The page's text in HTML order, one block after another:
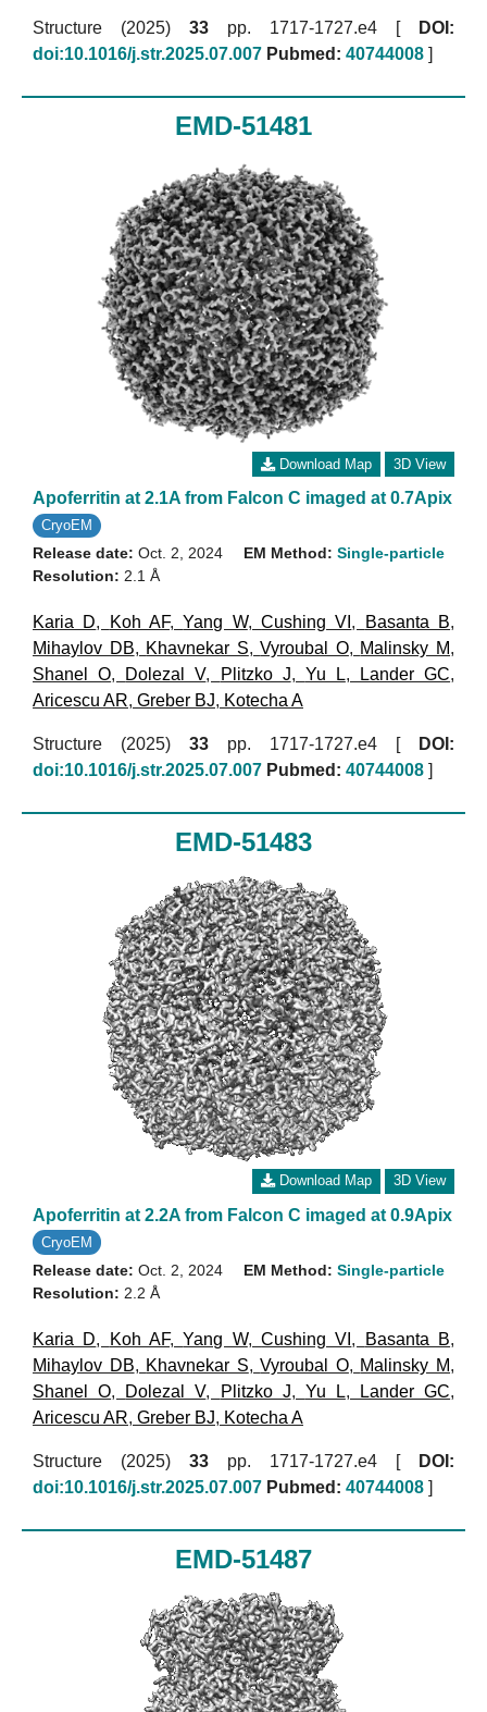
Structure (2025) 33 pp. 1717-1727.e4 [
DOI:
doi:10.1016/j.str.2025.07.007 Pubmed: 40744008 ]
EMD-51481
Download Map 3D View
Apoferritin at 2.1A from Falcon C imaged at 0.7Apix
CryoEM
Release date: Oct. 2, 2024
Resolution: 2.1 Å
EM Method: Single-particle
Karia D, Koh AF, Yang W,Cushing VI , Basanta B,
Mihaylov DB, Khavnekar S,Vyroubal O, Malinsky M,
Shanel O, Dolezal V, Plitzko J, Yu L, Lander GC,
Aricescu AR, Greber BJ, Kotecha A
Structure (2025) 33 pp. 1717-1727.e4 [
DOI:
doi:10.1016/j.str.2025.07.007 Pubmed: 40744008
EMD-51483
Download Map 3D View
Apoferritin at 2.2A from Falcon C imaged at 0.9Apix
CryoEM
Release date: Oct. 2, 2024
Resolution: 2.2 Å
EM Method: Single-particle
Karia D, Koh AF,Yang W,Cushing VI , Basanta B,
Mihaylov DB, Khavnekar S,Vyroubal O, Malinsky M,
Shanel O, Dolezal V, Plitzko J, Yu L, Lander GC,
Aricescu AR, Greber BJ, Kotecha A
Structure (2025) 33 pp. 1717-1727.e4 [
DOI:
doi:10.1016/j.str.2025.07.007 Pubmed: 40744008 ]
EMD-51487